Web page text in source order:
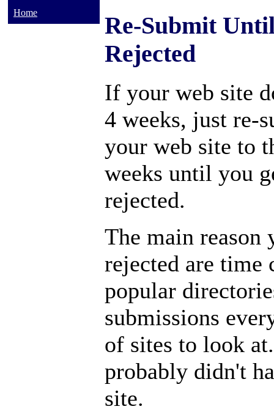
Home
Re-Submit
Rejected
If your web site
4 weeks, just re-
your web site to
weeks until you
rejected.
The main reason
rejected are time
popular
submissions
of sites to look
probably didn't
site.